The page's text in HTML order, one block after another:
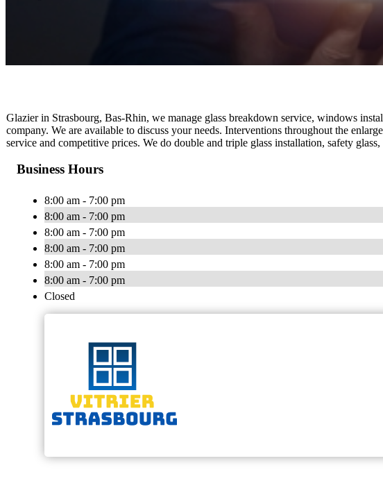
Glazier in Strasbourg, Bas-Rhin, we manage glass breakdown service, windows
company. We are available to discuss your needs. Interventions throughout the
service and competitive prices. We do double and triple glass installation, safety
Business Hours
8:00 am - 7:00 pm
8:00 am - 7:00 pm
8:00 am - 7:00 pm
8:00 am - 7:00 pm
8:00 am - 7:00 pm
8:00 am - 7:00 pm
Closed